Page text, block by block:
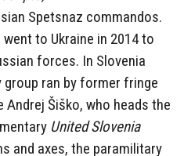
Spetsnaz commandos.
to Ukraine in 2014 to
forces. In Slovenia
ran by former fringe
Šiško, who heads the
United Slovenia
and axes, the paramilitary